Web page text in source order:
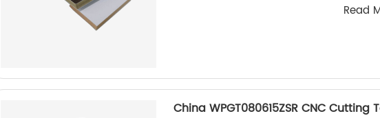
Read
China WPGT080615ZSR CNC Cutting